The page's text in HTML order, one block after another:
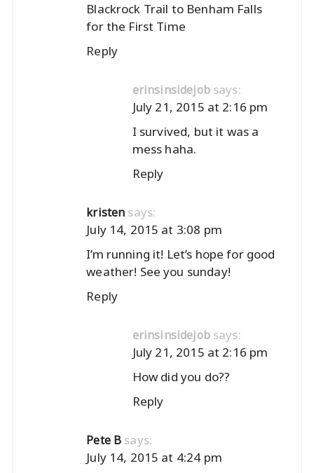
Blackrock Trail to Benham Falls
for the First Time
Reply
erinsinsidejob says:
July 21, 2015 at 2:16 pm
I survived, but it was a
mess haha.
Reply
kristen says:
July 14, 2015 at 3:08 pm
I’m running it! Let’s hope for good
weather! See you sunday!
Reply
erinsinsidejob says:
July 21, 2015 at 2:16 pm
How did you do??
Reply
Pete B says:
July 14, 2015 at 4:24 pm